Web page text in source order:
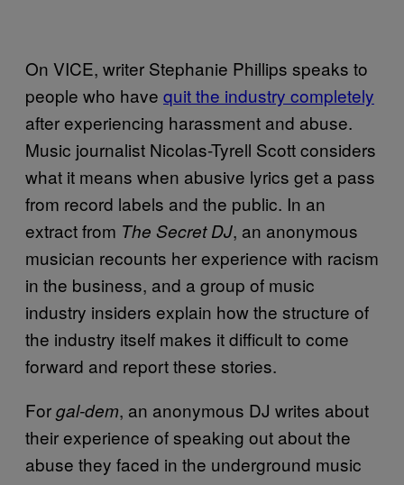
On VICE, writer Stephanie Phillips speaks to
people who have quit the industry completely
after experiencing harassment and abuse.
Music journalist Nicolas-Tyrell Scott considers
what it means when abusive lyrics get a pass
from record labels and the public. In an
extract from The Secret DJ, an anonymous
musician recounts her experience with racism
in the business, and a group of music
industry insiders explain how the structure of
the industry itself makes it difficult to come
forward and report these stories.
Forgal-dem, an anonymous DJ writes about
their experience of speaking out about the
abuse they faced in the underground music